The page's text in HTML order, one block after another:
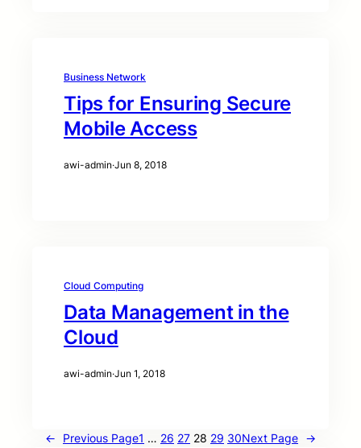
Business Network
Tips for Ensuring Secure
Mobile Access
awi-admin·Jun 8, 2018
Cloud Computing
Data Management in the
Cloud
awi-admin·Jun 1, 2018
← Previous Page1 … 26 27 28 29 30Next Page →